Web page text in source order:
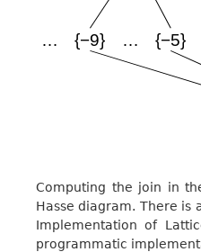
Computing the join in
Hasse diagram. There is
Implementation of
programmatic